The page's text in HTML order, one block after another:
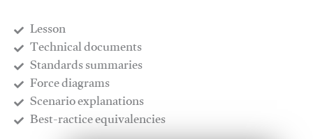
Lesson
​Technical documents
​Standards summaries
​Force diagrams
​Scenario explanations
​Best-ractice equivalencies